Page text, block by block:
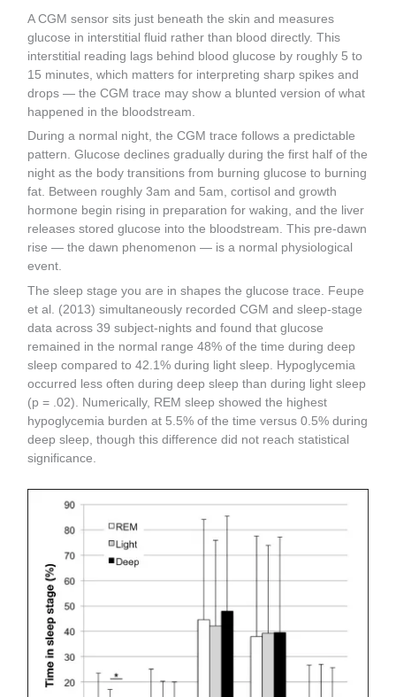
A CGM sensor sits just beneath the skin and measures
glucose in interstitial fluid rather than blood directly. This
interstitial reading lags behind blood glucose by roughly 5 to
15 minutes, which matters for interpreting sharp spikes and
drops — the CGM trace may show a blunted version of what
happened in the bloodstream.
During a normal night, the CGM trace follows a predictable
pattern. Glucose declines gradually during the first half of the
night as the body transitions from burning glucose to burning
fat. Between roughly 3am and 5am, cortisol and growth
hormone begin rising in preparation for waking, and the liver
releases stored glucose into the bloodstream. This pre-dawn
rise — the dawn phenomenon — is a normal physiological
event.
The sleep stage you are in shapes the glucose trace. Feupe
et al. (2013) simultaneously recorded CGM and sleep-stage
data across 39 subject-nights and found that glucose
remained in the normal range 48% of the time during deep
sleep compared to 42.1% during light sleep. Hypoglycemia
occurred less often during deep sleep than during light sleep
(p = .02). Numerically, REM sleep showed the highest
hypoglycemia burden at 5.5% of the time versus 0.5% during
deep sleep, though this difference did not reach statistical
significance.